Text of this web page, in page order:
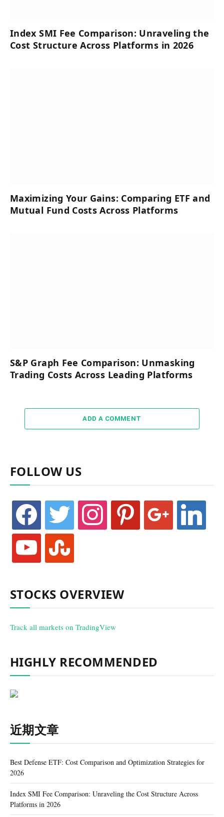
Index SMI Fee Comparison: Unraveling the
Cost Structure Across Platforms in 2026
Maximizing Your Gains: Comparing ETF and
Mutual Fund Costs Across Platforms
S&P Graph Fee Comparison: Unmasking
Trading Costs Across Leading Platforms
ADD A COMMENT
FOLLOW US
facebook twitter instagram pinterest google linkedin
youtube stumbleupon
STOCKS OVERVIEW
Track all markets on TradingView
HIGHLY RECOMMENDED
近期文章
Best Defense ETF: Cost Comparison and Optimization Strategies for
2026
Index SMI Fee Comparison: Unraveling the Cost Structure Across
Platforms in 2026